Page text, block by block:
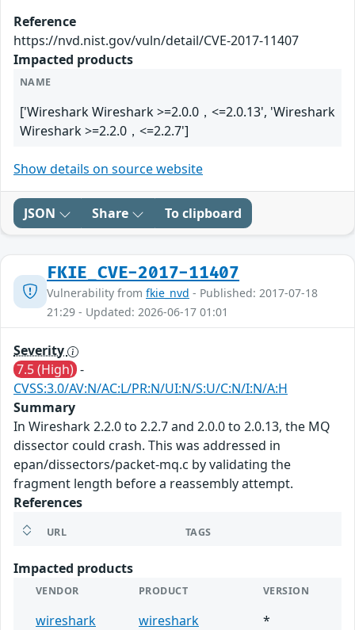
Reference
https://nvd.nist.gov/vuln/detail/CVE-2017-11407
Impacted products
NAME
['Wireshark Wireshark >=2.0.0，<=2.0.13', 'Wireshark
Wireshark >=2.2.0，<=2.2.7']
Show details on source website
JSON Share To clipboard
FKIE_CVE-2017-11407
Vulnerability from fkie_nvd - Published: 2017-07-18
21:29 - Updated: 2026-06-17 01:01
Severity
7.5 (High) -
CVSS:3.0/AV:N/AC:L/PR:N/UI:N/S:U/C:N/I:N/A:H
Summary
In Wireshark 2.2.0 to 2.2.7 and 2.0.0 to 2.0.13, the MQ
dissector could crash. This was addressed in
epan/dissectors/packet-mq.c by validating the
fragment length before a reassembly attempt.
References
URL TAGS
Impacted products
VENDOR PRODUCT VERSION
wireshark wireshark *